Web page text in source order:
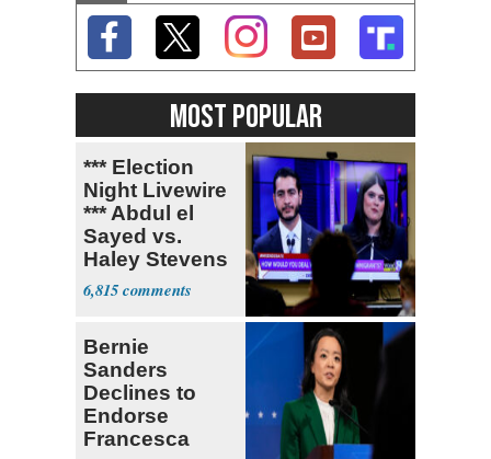
MOST POPULAR
*** Election
Night Livewire
*** Abdul el
Sayed vs.
Haley Stevens
6,815
Bernie
Sanders
Declines to
Endorse
Francesca